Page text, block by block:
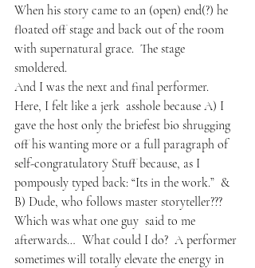
When his story came to an (open) end(?) he
floated off stage and back out of the room
with supernatural grace.  The stage
smoldered.
And I was the next and final performer.
Here, I felt like a jerk
  asshole because A) I
gave the host only the briefest bio shrugging
off his wanting more or a full paragraph of
self-congratulatory Stuff because, as I
pompously typed back: “Its in the work.”  &
B) Dude, who follows master storyteller???
Which was what one guy  said to me
afterwards…  What could I do?  A performer
sometimes will totally elevate the energy in